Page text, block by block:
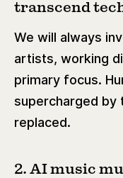
transcend
We will always
artists, working
primary focus.
supercharged by
replaced.
2. AI music